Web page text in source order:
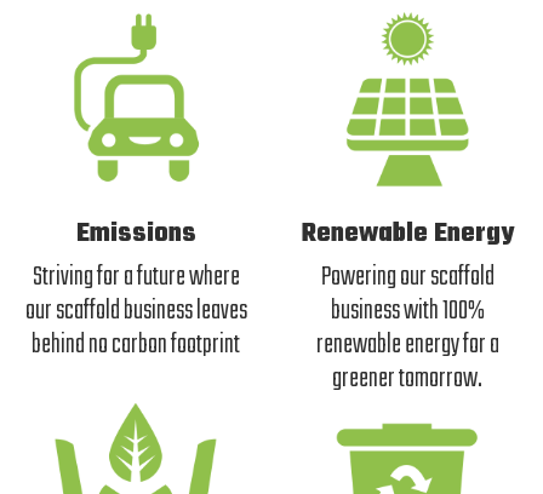
Emissions
Striving for a future where
our scaffold business leaves
behind no carbon footprint
Renewable Energy
Powering our scaffold
business with 100%
renewable energy for a
greener tomorrow.